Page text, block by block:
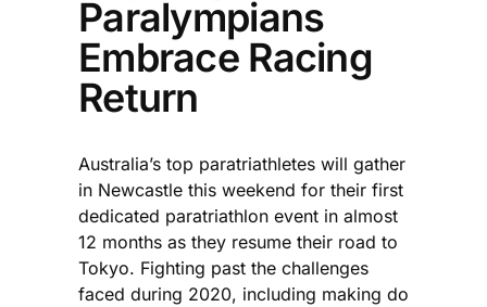
Paralympians
Embrace Racing
Return
Australia’s top paratriathletes will gather
in Newcastle this weekend for their first
dedicated paratriathlon event in almost
12 months as they resume their road to
Tokyo. Fighting past the challenges
faced during 2020, including making do